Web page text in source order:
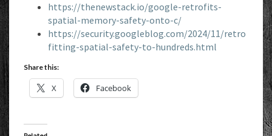
https://thenewstack.io/google-retrofits-
spatial-memory-safety-onto-c/
https://security.googleblog.com/2024/11/retro
fitting-spatial-safety-to-hundreds.html
Share this:
X Facebook